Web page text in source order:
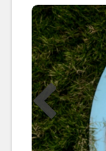
into the
#picsart